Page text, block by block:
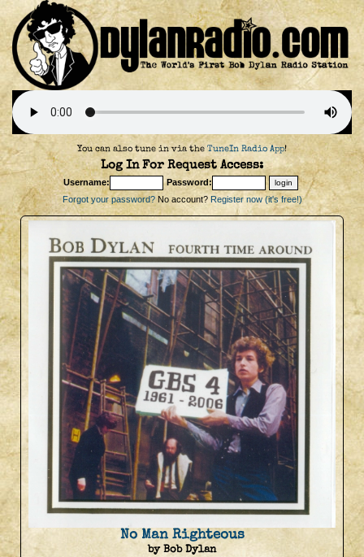
You can also tune in via the TuneIn Radio App!
Log In For Request Access:
Username:
Password:
Forgot your password?No account? Register now (it's free!)
No Man Righteous
by Bob Dylan